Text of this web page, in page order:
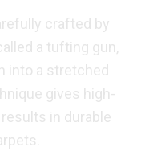
crafted by
a tufting gun,
into a stretched
gives high-
in durable